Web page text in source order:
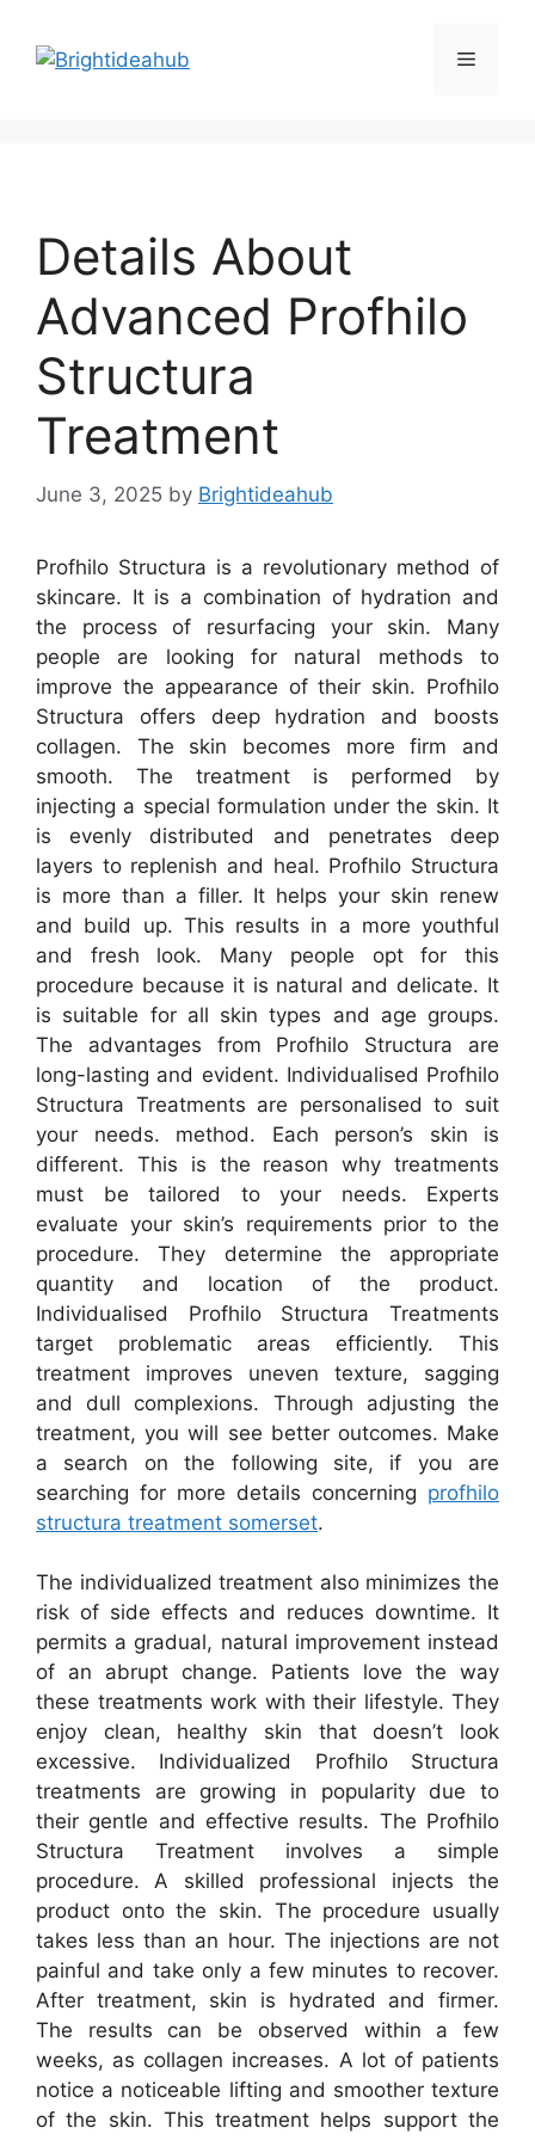
content
Menu
Details About
Advanced Profhilo
Structura
Treatment
June 3, 2025 by Brightideahub
Profhilo Structura is a revolutionary method of
skincare. It is a combination of hydration and
the process of resurfacing your skin. Many
people are looking for natural methods to
improve the appearance of their skin. Profhilo
Structura offers deep hydration and boosts
collagen. The skin becomes more firm and
smooth. The treatment is performed by
injecting a special formulation under the skin. It
is evenly distributed and penetrates deep
layers to replenish and heal. Profhilo Structura
is more than a filler. It helps your skin renew
and build up. This results in a more youthful
and fresh look. Many people opt for this
procedure because it is natural and delicate. It
is suitable for all skin types and age groups.
The advantages from Profhilo Structura are
long-lasting and evident. Individualised Profhilo
Structura Treatments are personalised to suit
your needs. method. Each person’s skin is
different. This is the reason why treatments
must be tailored to your needs. Experts
evaluate your skin’s requirements prior to the
procedure. They determine the appropriate
quantity and location of the product.
Individualised Profhilo Structura Treatments
target problematic areas efficiently. This
treatment improves uneven texture, sagging
and dull complexions. Through adjusting the
treatment, you will see better outcomes. Make
a search on the following site, if you are
searching for more details concerning profhilo
structura treatment somerset.
The individualized treatment also minimizes the
risk of side effects and reduces downtime. It
permits a gradual, natural improvement instead
of an abrupt change. Patients love the way
these treatments work with their lifestyle. They
enjoy clean, healthy skin that doesn’t look
excessive. Individualized Profhilo Structura
treatments are growing in popularity due to
their gentle and effective results. The Profhilo
Structura Treatment involves a simple
procedure. A skilled professional injects the
product onto the skin. The procedure usually
takes less than an hour. The injections are not
painful and take only a few minutes to recover.
After treatment, skin is hydrated and firmer.
The results can be observed within a few
weeks, as collagen increases. A lot of patients
notice a noticeable lifting and smoother texture
of the skin. This treatment helps support the